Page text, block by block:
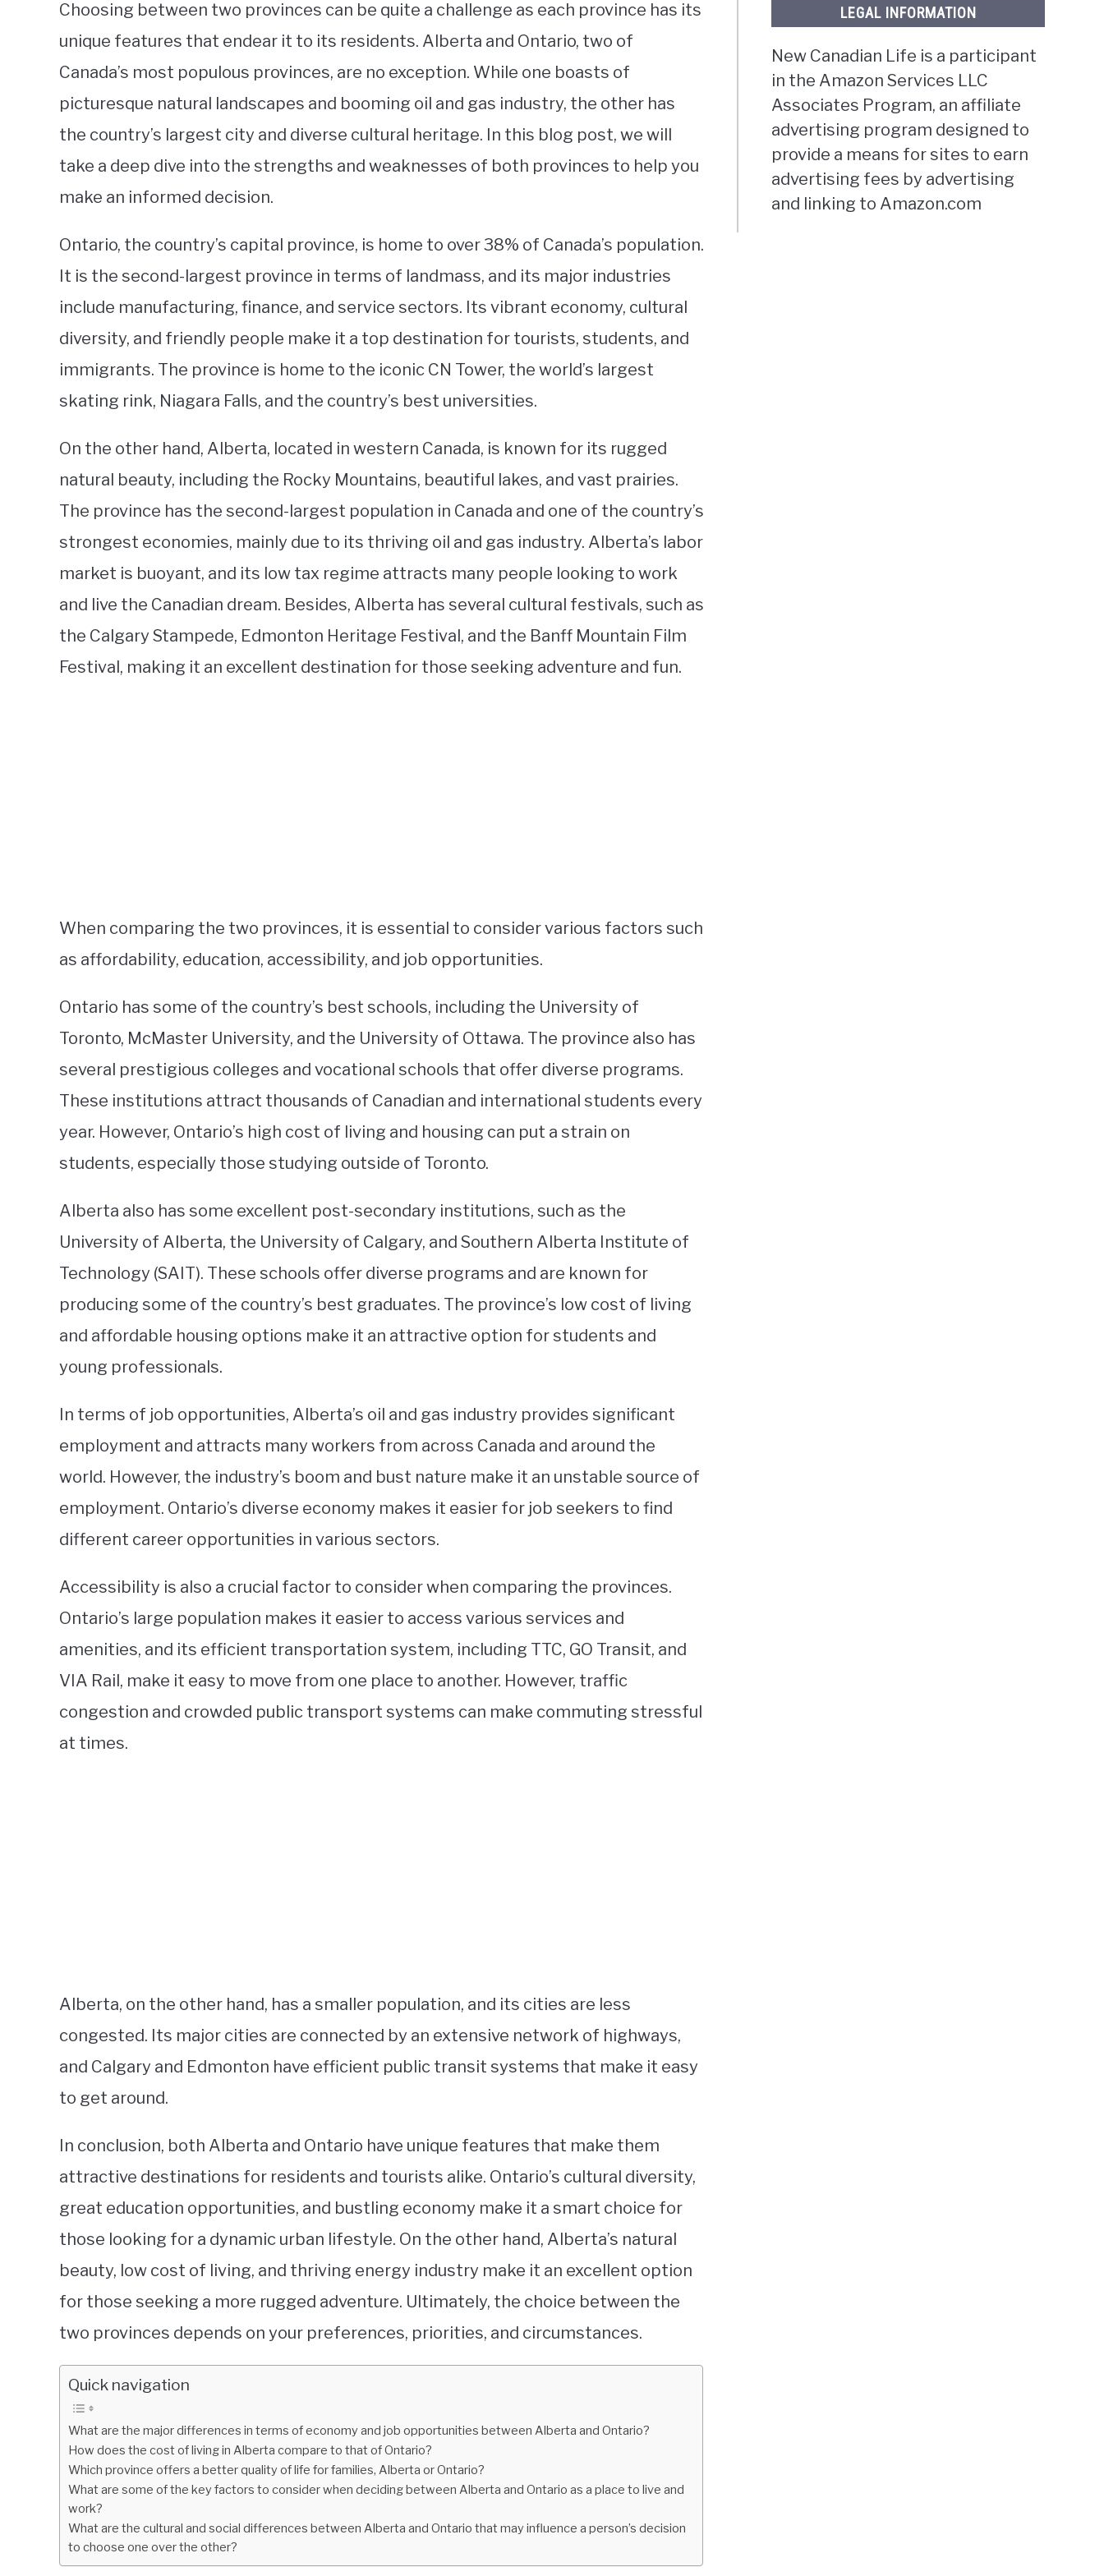
Choosing between two provinces can be quite a challenge as each province has its
unique features that endear it to its residents. Alberta and Ontario, two of
Canada’s most populous provinces, are no exception. While one boasts of
picturesque natural landscapes and booming oil and gas industry, the other has
the country’s largest city and diverse cultural heritage. In this blog post, we will
take a deep dive into the strengths and weaknesses of both provinces to help you
make an informed decision.
Ontario, the country’s capital province, is home to over 38% of Canada’s population.
It is the second-largest province in terms of landmass, and its major industries
include manufacturing, finance, and service sectors. Its vibrant economy, cultural
diversity, and friendly people make it a top destination for tourists, students, and
immigrants. The province is home to the iconic CN Tower, the world’s largest
skating rink, Niagara Falls, and the country’s best universities.
On the other hand, Alberta, located in western Canada, is known for its rugged
natural beauty, including the Rocky Mountains, beautiful lakes, and vast prairies.
The province has the second-largest population in Canada and one of the country’s
strongest economies, mainly due to its thriving oil and gas industry. Alberta’s labor
market is buoyant, and its low tax regime attracts many people looking to work
and live the Canadian dream. Besides, Alberta has several cultural festivals, such as
the Calgary Stampede, Edmonton Heritage Festival, and the Banff Mountain Film
Festival, making it an excellent destination for those seeking adventure and fun.
When comparing the two provinces, it is essential to consider various factors such
as affordability, education, accessibility, and job opportunities.
Ontario has some of the country’s best schools, including the University of
Toronto, McMaster University, and the University of Ottawa. The province also has
several prestigious colleges and vocational schools that offer diverse programs.
These institutions attract thousands of Canadian and international students every
year. However, Ontario’s high cost of living and housing can put a strain on
students, especially those studying outside of Toronto.
Alberta also has some excellent post-secondary institutions, such as the
University of Alberta, the University of Calgary, and Southern Alberta Institute of
Technology (SAIT). These schools offer diverse programs and are known for
producing some of the country’s best graduates. The province’s low cost of living
and affordable housing options make it an attractive option for students and
young professionals.
In terms of job opportunities, Alberta’s oil and gas industry provides significant
employment and attracts many workers from across Canada and around the
world. However, the industry’s boom and bust nature make it an unstable source of
employment. Ontario’s diverse economy makes it easier for job seekers to find
different career opportunities in various sectors.
Accessibility is also a crucial factor to consider when comparing the provinces.
Ontario’s large population makes it easier to access various services and
amenities, and its efficient transportation system, including TTC, GO Transit, and
VIA Rail, make it easy to move from one place to another. However, traffic
congestion and crowded public transport systems can make commuting stressful
at times.
Alberta, on the other hand, has a smaller population, and its cities are less
congested. Its major cities are connected by an extensive network of highways,
and Calgary and Edmonton have efficient public transit systems that make it easy
to get around.
In conclusion, both Alberta and Ontario have unique features that make them
attractive destinations for residents and tourists alike. Ontario’s cultural diversity,
great education opportunities, and bustling economy make it a smart choice for
those looking for a dynamic urban lifestyle. On the other hand, Alberta’s natural
beauty, low cost of living, and thriving energy industry make it an excellent option
for those seeking a more rugged adventure. Ultimately, the choice between the
two provinces depends on your preferences, priorities, and circumstances.
Quick navigation
What are the major differences in terms of economy and job opportunities between Alberta and Ontario?
How does the cost of living in Alberta compare to that of Ontario?
Which province offers a better quality of life for families, Alberta or Ontario?
What are some of the key factors to consider when deciding between Alberta and Ontario as a place to live and
work?
What are the cultural and social differences between Alberta and Ontario that may influence a person’s decision
to choose one over the other?
LEGAL INFORMATION
New Canadian Life is a participant
in the Amazon Services LLC
Associates Program, an affiliate
advertising program designed to
provide a means for sites to earn
advertising fees by advertising
and linking to Amazon.com